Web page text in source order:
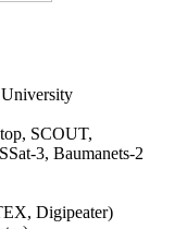
University
SCOUT,
3, Baumanets-2
Digipeater)